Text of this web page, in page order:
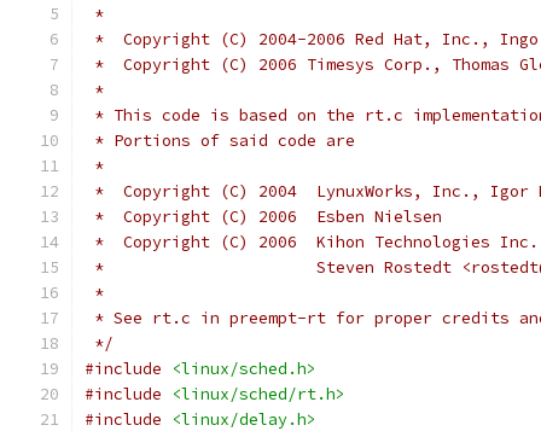
*
*  Copyright (C) 2004-2006 Red Hat, Inc., Ingo
*  Copyright (C) 2006 Timesys Corp., Thomas
*
* This code is based on the rt.c
* Portions of said code are
*
*  Copyright (C) 2004  LynuxWorks, Inc., Igor
*  Copyright (C) 2006  Esben Nielsen
*  Copyright (C) 2006  Kihon Technologies
*			Steven Rostedt
*
* See rt.c in preempt-rt for proper credits
*/
#include
<linux/sched.h>
#include
<linux/sched/rt.h>
#include
<linux/delay.h>